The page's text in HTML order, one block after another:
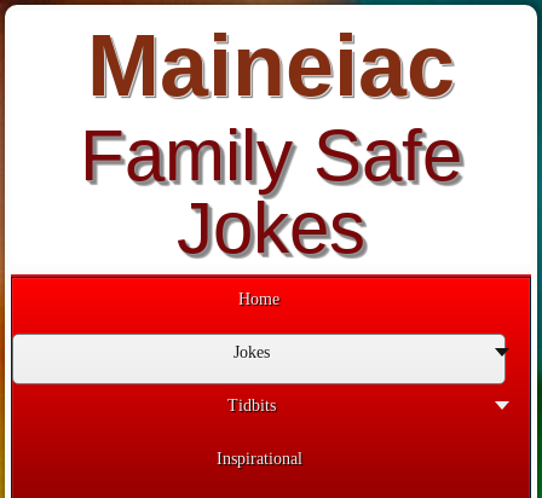
Maineiac
Family Safe
Jokes
Home
Jokes
Tidbits
Inspirational